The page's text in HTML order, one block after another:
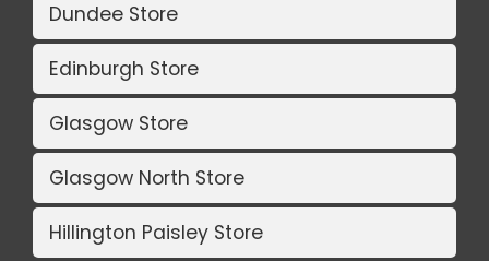
Dundee Store
Edinburgh Store
Glasgow Store
Glasgow North Store
Hillington Paisley Store